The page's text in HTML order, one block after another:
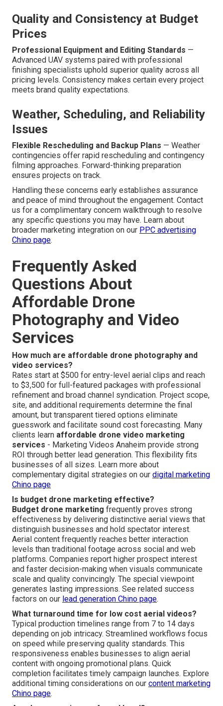
Quality and Consistency at Budget
Prices
Professional Equipment and Editing Standards —
Advanced UAV systems paired with professional
finishing specialists uphold superior quality across all
pricing levels. Consistency makes certain every project
meets brand quality expectations.
Weather, Scheduling, and Reliability
Issues
Flexible Rescheduling and Backup Plans — Weather
contingencies offer rapid rescheduling and contingency
filming approaches. Forward-thinking preparation
ensures projects on track.
Handling these concerns early establishes assurance
and peace of mind throughout the engagement. Contact
us for a complimentary concern walkthrough to resolve
any specific questions you may have. Learn about
broader marketing integration on our PPC advertising
Chino page.
Frequently Asked
Questions About
Affordable Drone
Photography and Video
Services
How much are affordable drone photography and
video services?
Rates start at $500 for entry-level aerial clips and reach
to $3,500 for full-featured packages with professional
refinement and broad channel syndication. Project scope,
site, and additional requirements determine the final
amount, but transparent tiered options eliminate
guesswork and facilitate sound cost forecasting. Many
clients learn affordable drone video marketing
services - Marketing Videos Anaheim provide strong
ROI through better lead generation. This flexibility fits
businesses of all sizes. Learn more about
complementary digital strategies on our digital marketing
Chino page
Is budget drone marketing effective?
Budget drone marketing frequently proves strong
effectiveness by delivering distinctive aerial views that
distinguish businesses and hold spectator interest.
Aerial content frequently reaches better interaction
levels than traditional footage across social and web
platforms. Companies report higher prospect interest
and faster decision-making when visuals communicate
scale and quality convincingly. The special viewpoint
generates lasting impressions. See related success
factors on our lead generation Chino page.
What turnaround time for low cost aerial videos?
Typical production timelines range from 7 to 14 days
depending on job intricacy. Streamlined workflows focus
on speed while preserving quality standards. This
responsiveness enables businesses to align aerial
content with ongoing promotional plans. Quick
completion facilitates timely campaign launches. Explore
additional timing considerations on our content marketing
Chino page.